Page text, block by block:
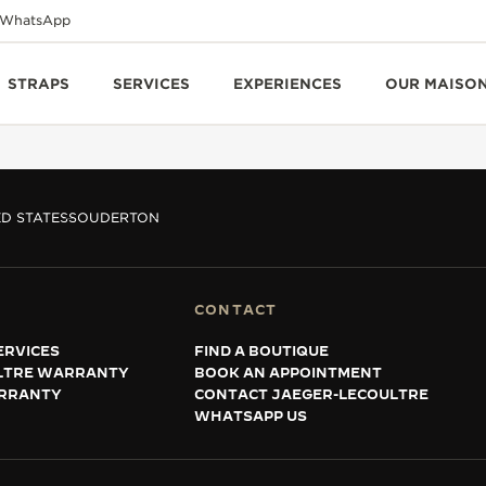
WhatsApp
STRAPS SERVICES EXPERIENCES OUR
STATESSOUDERTON
WARRANTY
CONTACT
FIND A BOUTIQUE
BOOK AN APPOINTMENT
CONTACT JAEGER-LECOULTRE
WHATSAPP US